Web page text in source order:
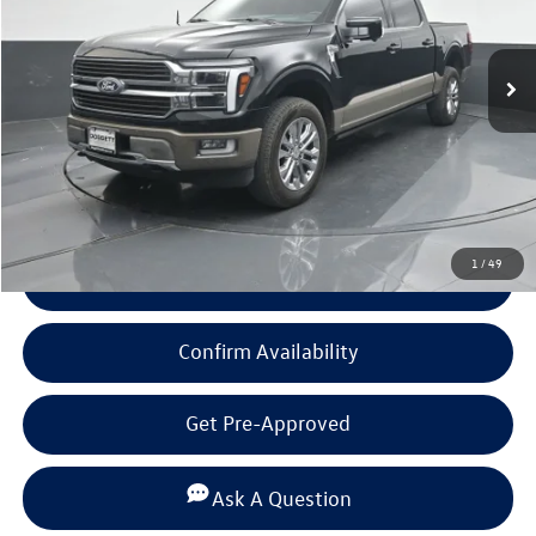
1 /49
Ext.
Less
Documentation Fee +$225
Click To Call
View Details
Confirm Availability
Get Pre-Approved
Ask A Question